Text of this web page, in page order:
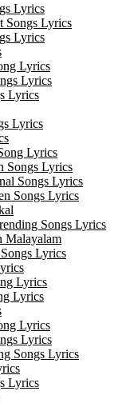
Lyrics
Songs Lyrics
Lyrics
Lyrics
Lyrics
Lyrics
Lyrics
Lyrics
Songs Lyrics
Songs Lyrics
Songs Lyrics
Songs Lyrics
Malayalam
Lyrics
Lyrics
Lyrics
Lyrics
Lyrics
Songs Lyrics
Lyrics